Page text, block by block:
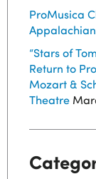
ProMusica
“Stars of
Return to
Mozart &
Theatre